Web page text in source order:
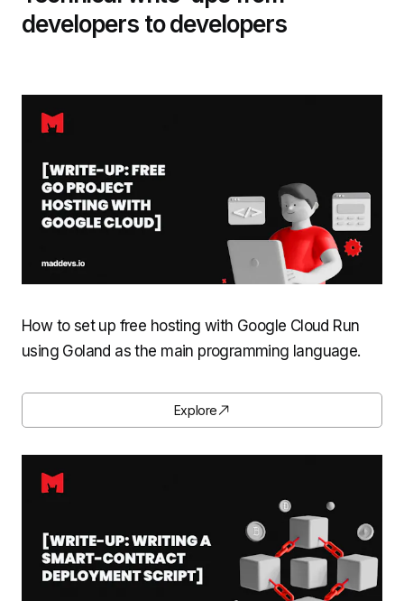
developers to developers
How to set up free hosting with Google Cloud Run
using Goland as the main programming language.
Explore